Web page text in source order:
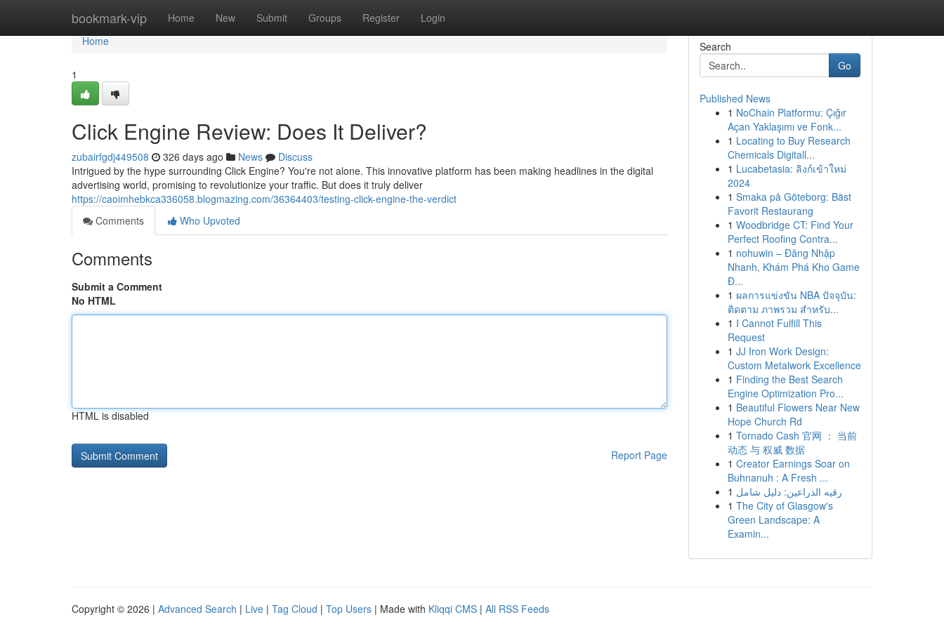
bookmark-vip Home New Submit Groups Register Login
Home
Home
1
Click Engine Review: Does It Deliver?
zubairfgdj449508 326 days ago News
Discuss
Intrigued by the hype surrounding Click Engine? You're not alone. This innovative platform has been making headlines in the digital
advertising world, promising to revolutionize your traffic. But does it truly deliver
https://caoimhebkca336058.blogmazing.com/36364403/testing-click-engine-the-verdict
Comments
Who Upvoted
Comments
Submit a Comment
No HTML
HTML is disabled
Report Page
Search
Go
Published News
1 NoChain Platformu: Çığır
Açan Yaklaşımı ve Fonk...
1 Locating to Buy Research
Chemicals Digitall...
1 Lucabetasia: ลิงก์เข้าใหม่
2024
1 Smaka på Göteborg: Bäst
Favorit Restaurang
1 Woodbridge CT: Find Your
Perfect Roofing Contra...
1 nohuwin – Đăng Nhập
Nhanh, Khám Phá Kho Game
Đ...
1 ผลการแข่งขัน NBA ปัจจุบัน:
ติดตาม ภาพรวม สำหรับ...
1 I Cannot Fulfill This
Request
1 JJ Iron Work Design:
Custom Metalwork Excellence
1 Finding the Best Search
Engine Optimization Pro...
1 Beautiful Flowers Near New
Hope Church Rd
1 Tornado Cash 官网 ： 当前
动态 与 权威 数据
1 Creator Earnings Soar on
Buhnanuh : A Fresh ...
1 رقيه الذراعين: دليل شامل
1 The City of Glasgow's
Green Landscape: A
Examin...
Copyright © 2026 | Advanced Search | Live | Tag Cloud | Top Users | Made with Kliqqi CMS | All RSS Feeds